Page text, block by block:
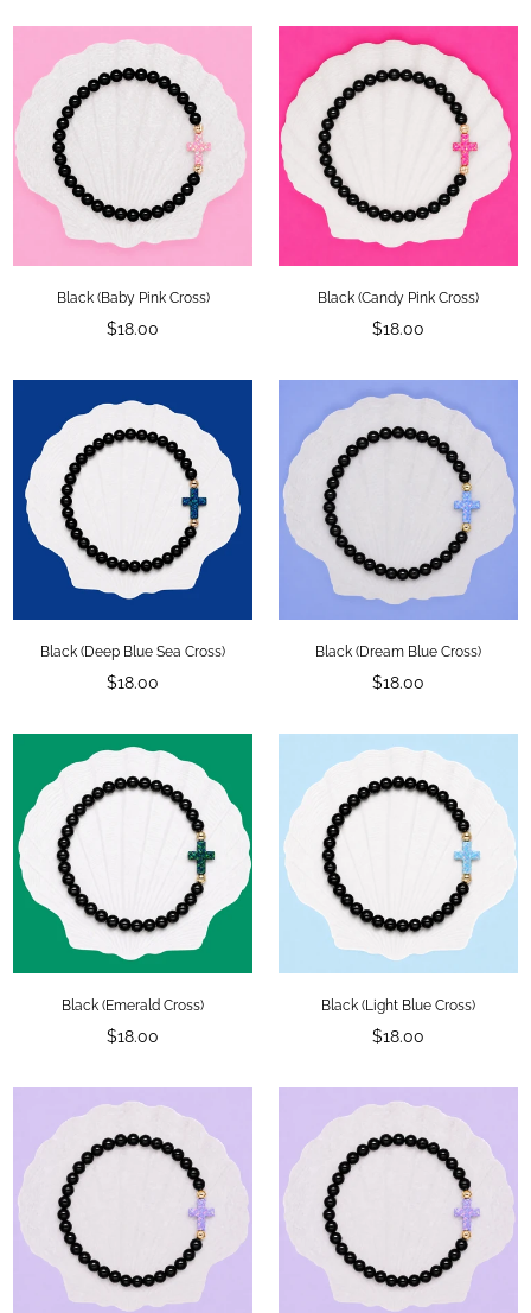
Black (Baby Pink Cross)
Regular
$18.00
Black (Candy Pink Cross)
Regular
$18.00
Black (Deep Blue Sea Cross)
Regular
$18.00
Black (Dream Blue Cross)
Regular
$18.00
Black (Emerald Cross)
Regular
$18.00
Black (Light Blue Cross)
Regular
$18.00